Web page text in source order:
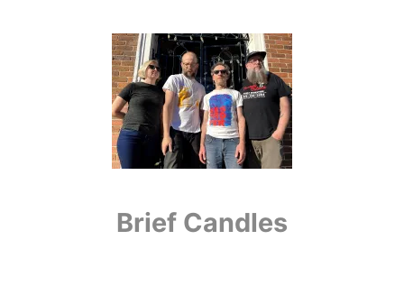
Brief Candles